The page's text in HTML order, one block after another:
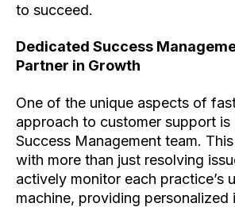
to succeed.
Dedicated Success
Partner in Growth
One of the unique aspects of
approach to customer support is
Success Management team.
with more than just resolving
actively monitor each practice’s
machine, providing personalized